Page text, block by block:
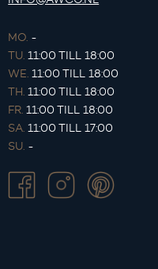
MO. -
TU. 11:00 TILL 18:00
WE. 11:00 TILL 18:00
TH. 11:00 TILL 18:00
FR. 11:00 TILL 18:00
SA. 11:00 TILL 17:00
SU. -